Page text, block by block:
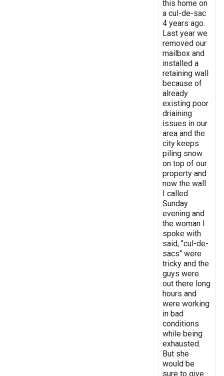
this home on
a cul-de-sac
4 years ago.
Last year we
removed our
mailbox and
installed a
retaining wall
because of
already
existing poor
driaining
issues in our
area and the
city keeps
piling snow
on top of our
property and
now the wall.
I called
Sunday
evening and
the woman I
spoke with
said, "cul-de-
sacs" were
tricky and the
guys were
out there long
hours and
were working
in bad
conditions
while being
exhausted.
But she
would be
sure to give